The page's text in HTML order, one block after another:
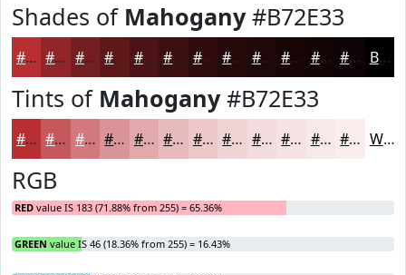
Shades of Mahogany#B72E33
#B72E33 #922529 #751E21 #5E181A #4B1315 #3C0F11 #300C0E #260A0B #1E0809 #180607 #130506 #0F0405 Black
Tints of Mahogany#B72E33
#B72E33 #C5585C #D1797D #DA9497 #E1A9AC #E7BABD #ECC8CA #F0D3D5 #F3DCDD #F5E3E4 #F7E9E9 #F9EDED White
RGB
RED value IS 183 (71.88% from 255) = 65.36%
GREEN value IS 46 (18.36% from 255) = 16.43%